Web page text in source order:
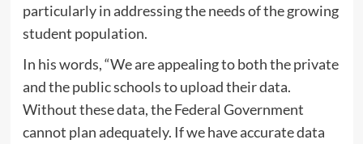
particularly in addressing the needs of the growing
student population.
In his words, “We are appealing to both the private
and the public schools to upload their data.
Without these data, the Federal Government
cannot plan adequately. If we have accurate data